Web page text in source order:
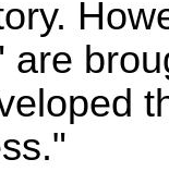
are